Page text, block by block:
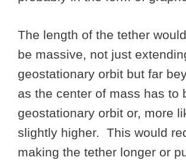
The length of the tether
be massive, not just
geostationary orbit but far
as the center of mass has to
geostationary orbit or, more
slightly higher. This would
making the tether longer or